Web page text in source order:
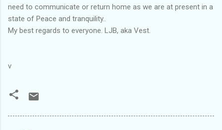
need to communicate or return home as we are at present in a
state of Peace and tranquility..
My best regards to everyone. LJB, aka Vest.
v